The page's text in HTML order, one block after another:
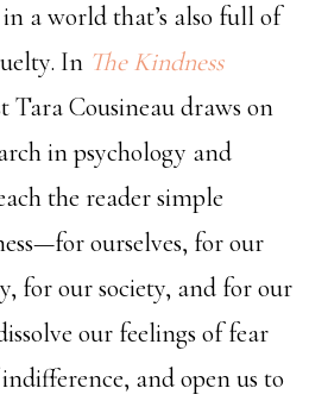
a world that’s also full of
In The Kindness
Tara Cousineau draws on
in psychology and
the reader simple
ourselves, for our
for our society, and for our
our feelings of fear
and open us to